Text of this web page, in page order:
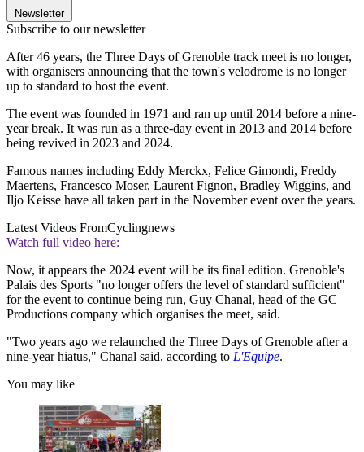
Newsletter
Subscribe to our newsletter
After 46 years, the Three Days of Grenoble track meet is no longer,
with organisers announcing that the town's velodrome is no longer
up to standard to host the event.
The event was founded in 1971 and ran up until 2014 before a nine-
year break. It was run as a three-day event in 2013 and 2014 before
being revived in 2023 and 2024.
Famous names including Eddy Merckx, Felice Gimondi, Freddy
Maertens, Francesco Moser, Laurent Fignon, Bradley Wiggins, and
Iljo Keisse have all taken part in the November event over the years.
Latest Videos FromCyclingnews
Watch full video here:
Now, it appears the 2024 event will be its final edition. Grenoble's
Palais des Sports "no longer offers the level of standard sufficient"
for the event to continue being run, Guy Chanal, head of the GC
Productions company which organises the meet, said.
"Two years ago we relaunched the Three Days of Grenoble after a
nine-year hiatus," Chanal said, according to L'Equipe.
You may like